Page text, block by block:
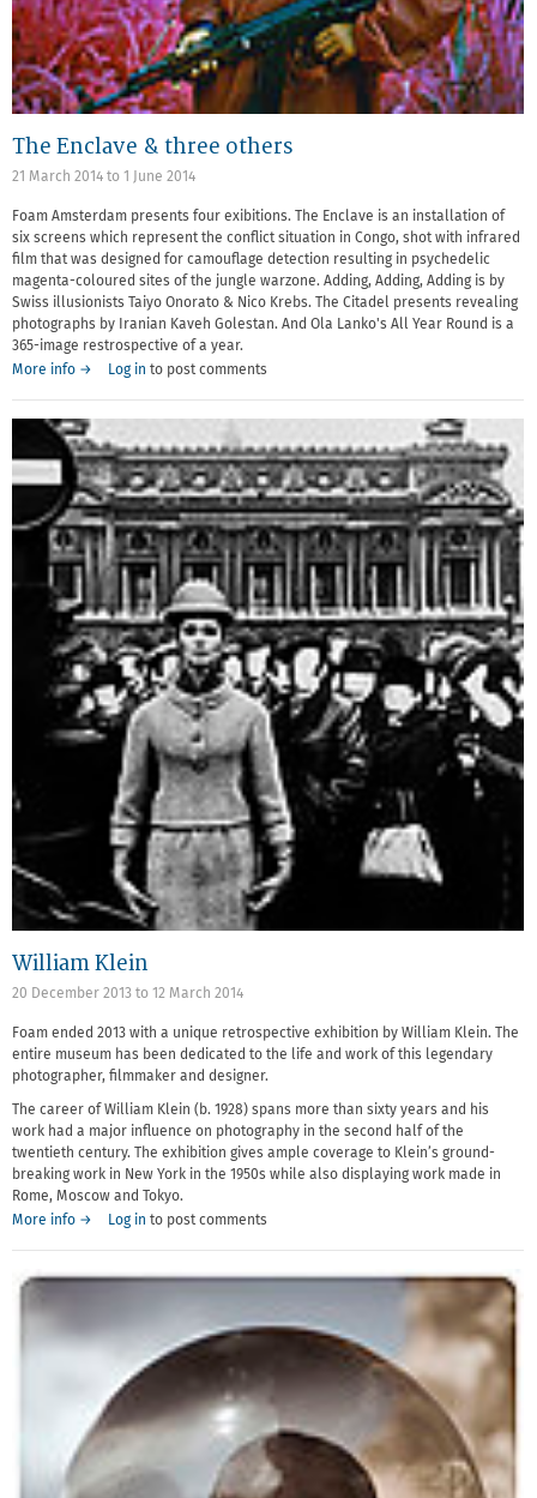
The Enclave & three others
21 March 2014 to 1 June 2014
Foam Amsterdam presents four exibitions. The Enclave is an installation of
six screens which represent the conflict situation in Congo, shot with infrared
film that was designed for camouflage detection resulting in psychedelic
magenta-coloured sites of the jungle warzone. Adding, Adding, Adding is by
Swiss illusionists Taiyo Onorato & Nico Krebs. The Citadel presents revealing
photographs by Iranian Kaveh Golestan. And Ola Lanko's All Year Round is a
365-image restrospective of a year.
More info →
Log in to post comments
William Klein
20 December 2013 to 12 March 2014
Foam ended 2013 with a unique retrospective exhibition by William Klein. The
entire museum has been dedicated to the life and work of this legendary
photographer, filmmaker and designer.
The career of William Klein (b. 1928) spans more than sixty years and his
work had a major influence on photography in the second half of the
twentieth century. The exhibition gives ample coverage to Klein’s ground-
breaking work in New York in the 1950s while also displaying work made in
Rome, Moscow and Tokyo.
More info →
Log in to post comments